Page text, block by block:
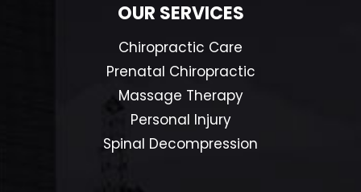
OUR SERVICES
Chiropractic Care
Prenatal Chiropractic
Massage Therapy
Personal Injury
Spinal Decompression